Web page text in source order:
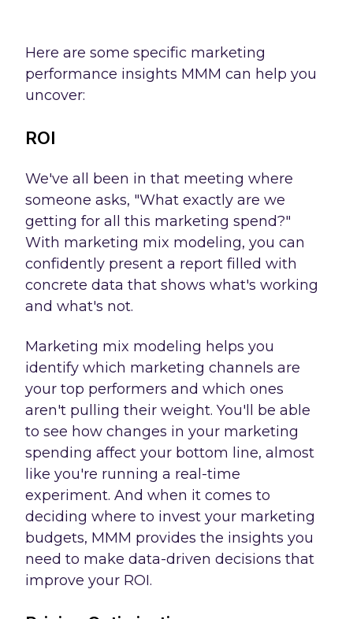
Here are some specific marketing
performance insights MMM can help you
uncover:
ROI
We've all been in that meeting where
someone asks, "What exactly are we
getting for all this marketing spend?"
With marketing mix modeling, you can
confidently present a report filled with
concrete data that shows what's working
and what's not.
Marketing mix modeling helps you
identify which marketing channels are
your top performers and which ones
aren't pulling their weight. You'll be able
to see how changes in your marketing
spending affect your bottom line, almost
like you're running a real-time
experiment. And when it comes to
deciding where to invest your marketing
budgets, MMM provides the insights you
need to make data-driven decisions that
improve your ROI.